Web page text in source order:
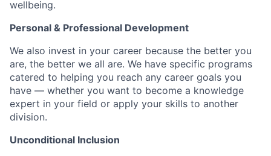
wellbeing.
Personal & Professional Development
We also invest in your career because the better you
are, the better we all are. We have specific programs
catered to helping you reach any career goals you
have — whether you want to become a knowledge
expert in your field or apply your skills to another
division.
Unconditional Inclusion